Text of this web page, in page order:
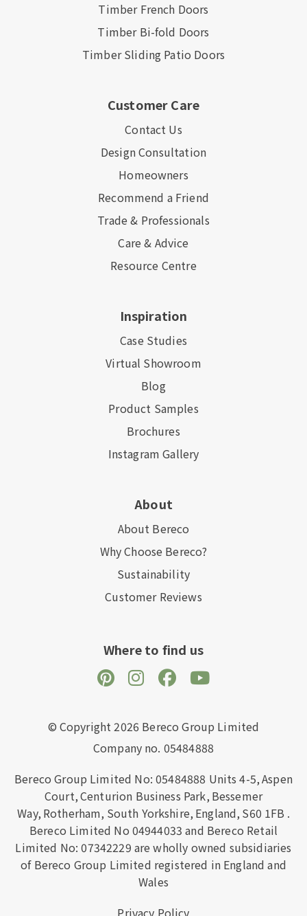
Timber French Doors
Timber Bi-fold Doors
Timber Sliding Patio Doors
Customer Care
Contact Us
Design Consultation
Homeowners
Recommend a Friend
Trade & Professionals
Care & Advice
Resource Centre
Inspiration
Case Studies
Virtual Showroom
Blog
Product Samples
Brochures
Instagram Gallery
About
About Bereco
Why Choose Bereco?
Sustainability
Customer Reviews
Where to find us
© Copyright 2026 Bereco Group Limited
Company no. 05484888
Bereco Group Limited No: 05484888 Units 4-5,Aspen
Court,Centurion Business Park, Bessemer
Way, Rotherham, South Yorkshire, England, S60 1FB .
Bereco Limited No 04944033 and Bereco Retail
Limited No: 07342229 are wholly owned subsidiaries
of Bereco Group Limited registered in England and
Wales
Privacy Policy